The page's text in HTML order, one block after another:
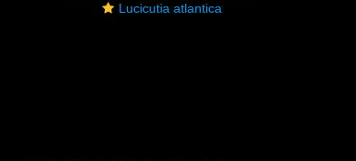
Lucicutia atlantica